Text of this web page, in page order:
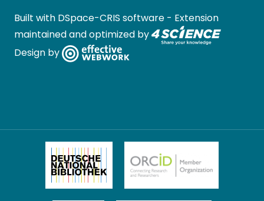
Built with DSpace-CRIS software - Extension
maintained and optimized by
Design by